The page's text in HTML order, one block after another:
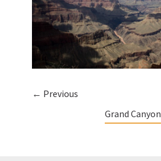
← Previous
Grand Canyon